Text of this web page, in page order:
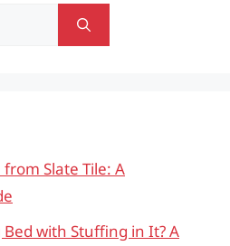
Slate Tile: A
Bed with Stuffing in It? A